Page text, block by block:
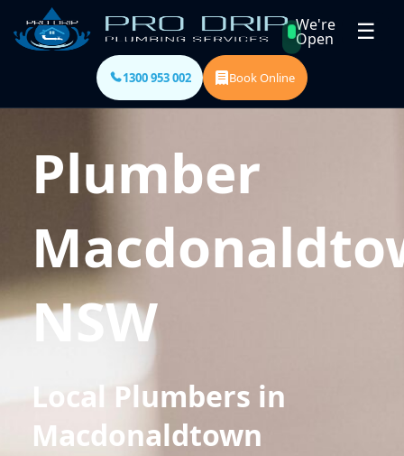
We're
Open ☰
1300 953 002 Book Online
Plumber
NSW
Local Plumbers in
Macdonaldtown